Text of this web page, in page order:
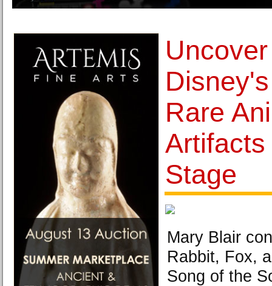
Rare
Artifacts
Stage
Mary Blair
Rabbit, Fox,
Song of the